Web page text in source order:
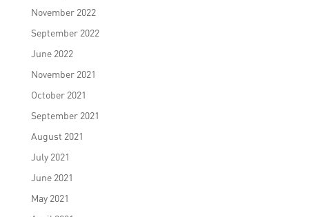
November 2022
September 2022
June 2022
November 2021
October 2021
September 2021
August 2021
July 2021
June 2021
May 2021